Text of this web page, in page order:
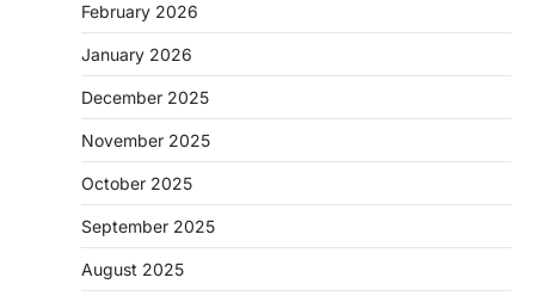
February 2026
January 2026
December 2025
November 2025
October 2025
September 2025
August 2025